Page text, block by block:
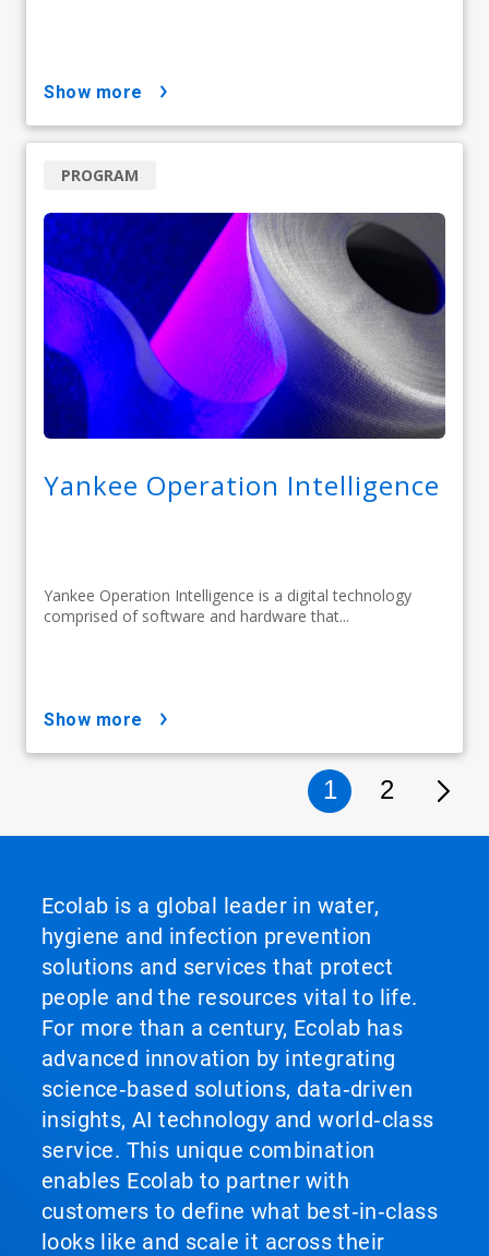
show more
Yankee Operation Intelligence
Yankee Operation Intelligence is a digital technology
comprised of software and hardware that...
PROGRAM
show more
1 2
Ecolab is a global leader in water,
hygiene and infection prevention
solutions and services that protect
people and the resources vital to life.
For more than a century, Ecolab has
advanced innovation by integrating
science‑based solutions, data‑driven
insights, AI technology and world‑class
service. This unique combination
enables Ecolab to partner with
customers to define what best‑in‑class
looks like and scale it across their